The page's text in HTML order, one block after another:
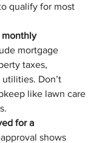
qualify for most
monthly
mortgage
taxes,
Don’t
like lawn care
for a
shows